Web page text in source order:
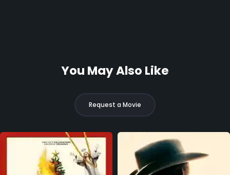
You May Also Like
Request a Movie